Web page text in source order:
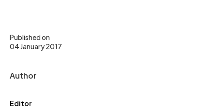
Published on
04 January 2017
Author
Editor